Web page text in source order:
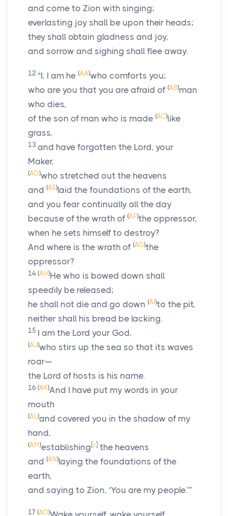
and come to Zion with singing;
everlasting joy shall be upon their heads;
they shall obtain gladness and joy,
and sorrow and sighing shall flee away.
12 “I, I am he (AA)who comforts you;
who are you that you are afraid of (AB)man
who dies,
of the son of man who is made (AC)like
grass,
13 and have forgotten the Lord, your
Maker,
(AD)who stretched out the heavens
and (AE)laid the foundations of the earth,
and you fear continually all the day
because of the wrath of (AF)the oppressor,
when he sets himself to destroy?
And where is the wrath of (AG)the
oppressor?
14 (AH)He who is bowed down shall
speedily be released;
he shall not die and go down (AI )to the pit,
neither shall his bread be lacking.
15 I am the Lord your God,
(AJ)who stirs up the sea so that its waves
roar—
the Lord of hosts is his name.
16 (AK)And I have put my words in your
mouth
(AL)and covered you in the shadow of my
hand,
(AM)establishing [c] the heavens
and (AN)laying the foundations of the
earth,
and saying to Zion, ‘You are my people.’”
17 (AO)